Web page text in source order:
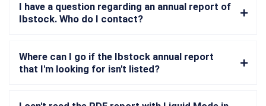
I have a question regarding an annual report of
Ibstock. Who do I contact?
Where can I go if the Ibstock annual report
that I'm looking for isn't listed?